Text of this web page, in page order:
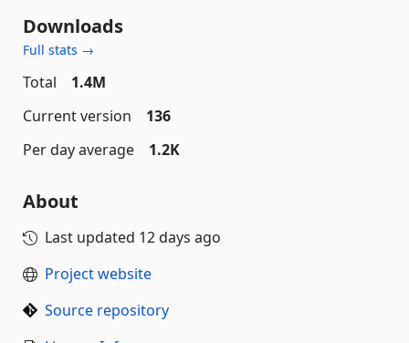
Downloads
Full stats →
Total
1.4M
Current version
136
Per day average
1.2K
About
Last updated 12 days ago
Project website
Source repository